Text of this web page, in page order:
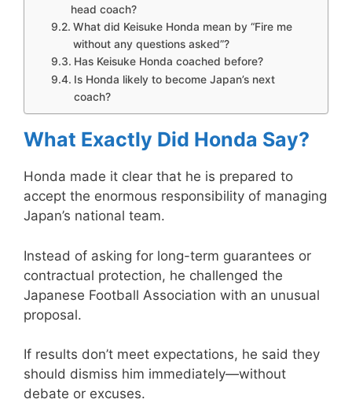
head coach?
What did Keisuke Honda mean by “Fire me
without any questions asked”?
Has Keisuke Honda coached before?
Is Honda likely to become Japan’s next
coach?
What Exactly Did Honda Say?
Honda made it clear that he is prepared to
accept the enormous responsibility of managing
Japan’s national team.
Instead of asking for long-term guarantees or
contractual protection, he challenged the
Japanese Football Association with an unusual
proposal.
If results don’t meet expectations, he said they
should dismiss him immediately—without
debate or excuses.